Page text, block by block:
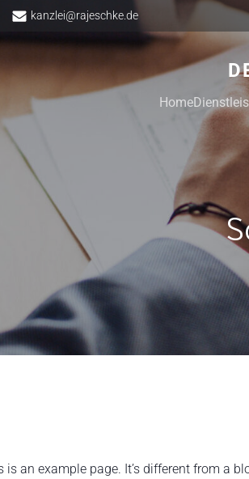
kanzlei@rajeschke.de
Home
is an example page. It’s different from a